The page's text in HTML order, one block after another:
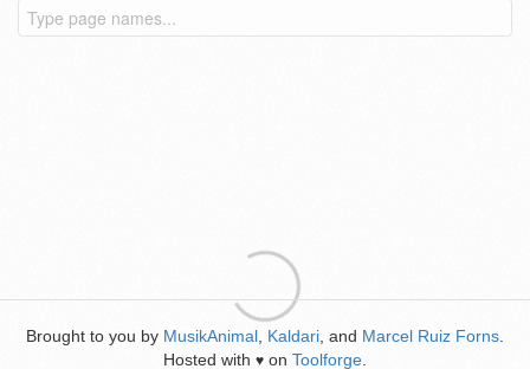
Brought to you by MusikAnimal Kaldari , and Marcel Ruiz Forns
Hosted with ♥ on Toolforge